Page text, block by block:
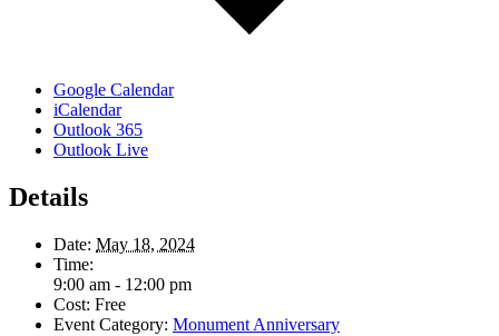
Google Calendar
iCalendar
Outlook 365
Outlook Live
Details
Date: May 18, 2024
Time:
9:00 am - 12:00 pm
Cost: Free
Event Category: Monument Anniversary